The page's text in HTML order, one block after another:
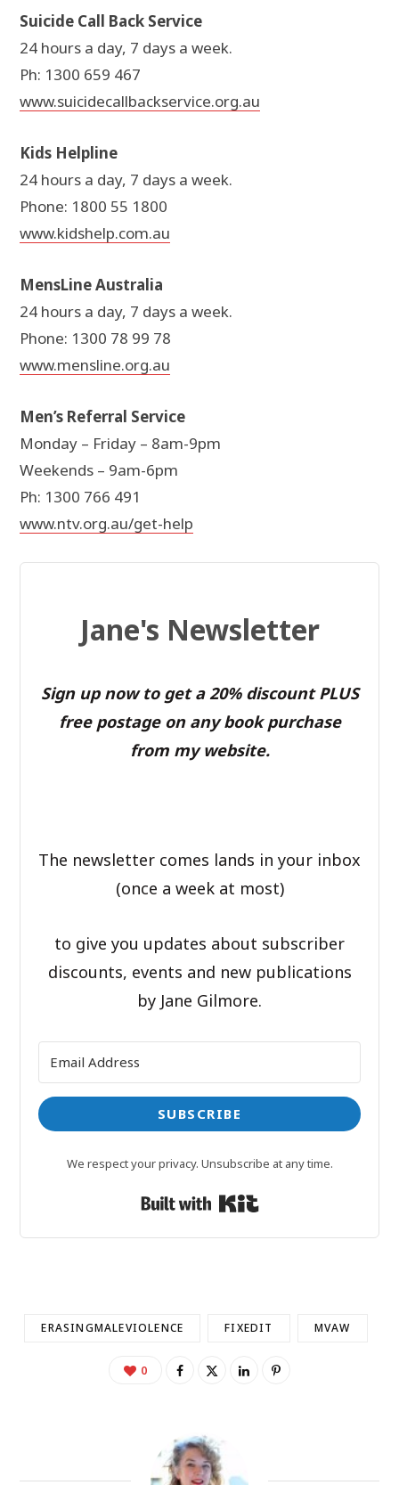
Suicide Call Back Service
24 hours a day, 7 days a week.
Ph: 1300 659 467
www.suicidecallbackservice.org.au
Kids Helpline
24 hours a day, 7 days a week.
Phone: 1800 55 1800
www.kidshelp.com.au
MensLine Australia
24 hours a day, 7 days a week.
Phone: 1300 78 99 78
www.mensline.org.au
Men’s Referral Service
Monday – Friday – 8am-9pm
Weekends – 9am-6pm
Ph: 1300 766 491
www.ntv.org.au/get-help
Jane's Newsletter
Sign up now to get a 20% discount PLUS
free postage on any book purchase
from my website.
The newsletter comes lands in your inbox
(once a week at most)
to give you updates about subscriber
discounts, events and new publications
by Jane Gilmore.
SUBSCRIBE
We respect your privacy. Unsubscribe at any time.
Built with Kit
ERASINGMALEVIOLENCE FIXEDIT MVAW
0